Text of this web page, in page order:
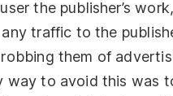
the publisher’s
traffic to the
them of
way to avoid this was